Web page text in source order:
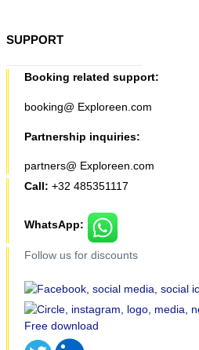
SUPPORT
Booking related support:
booking@ Exploreen.com
Partnership inquiries:
partners@ Exploreen.com
Call: +32 485351117
WhatsApp:
Follow us for discounts